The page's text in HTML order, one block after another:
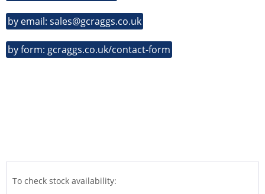
by email: sales@gcraggs.co.uk
by form: gcraggs.co.uk/contact-form
To check stock availability: